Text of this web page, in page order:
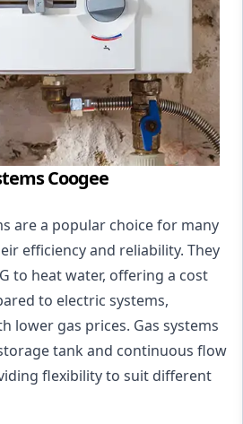
Coogee
are a popular choice for many
efficiency and reliability. They
to heat water, offering a cost
to electric systems,
lower gas prices. Gas systems
tank and continuous flow
flexibility to suit different